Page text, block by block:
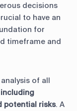
decisions
to have an
for
timeframe and
of all
including
potential risks. A